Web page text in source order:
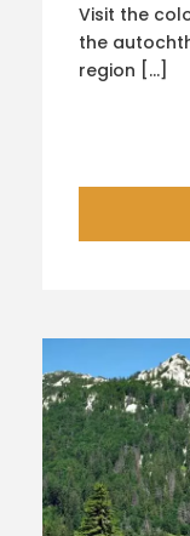
Visit the
the
region […]